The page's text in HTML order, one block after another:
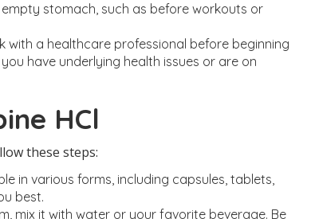
empty stomach, such as before workouts or
with a healthcare professional before beginning
have underlying health issues or are on
HCl
these steps:
in various forms, including capsules, tablets,
best.
mix it with water or your favorite beverage. Be